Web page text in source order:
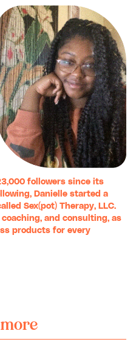
followers since its
Danielle started a
Sex(pot) Therapy, LLC.
and consulting, as
products for every